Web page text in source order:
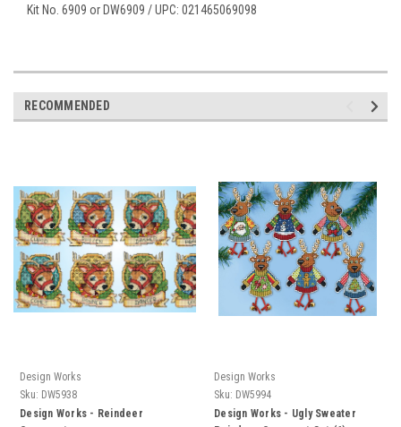
Kit No. 6909 or DW6909 / UPC: 021465069098
RECOMMENDED
Design Works
Sku: DW5938
Design Works - Reindeer
Design Works
Sku: DW5994
Design Works - Ugly Sweater